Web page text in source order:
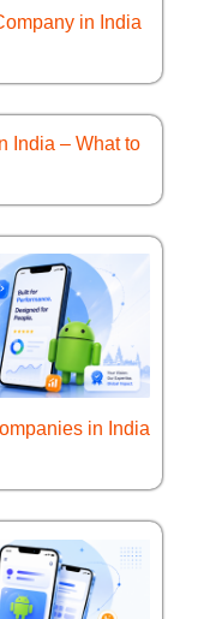
in India
India – What to
in India